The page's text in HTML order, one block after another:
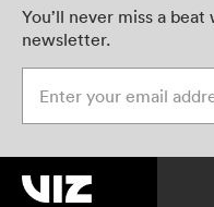
You’ll never miss a
newsletter.